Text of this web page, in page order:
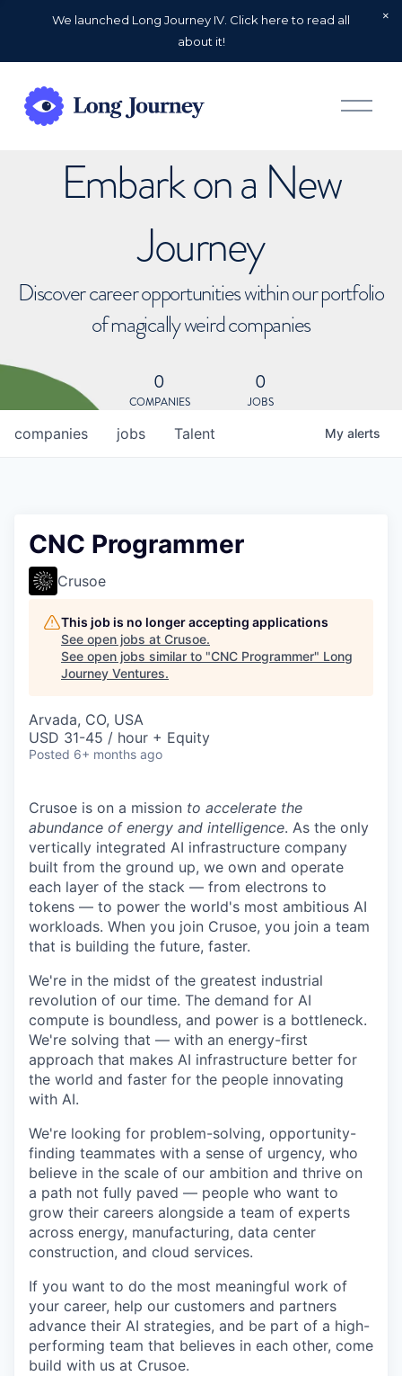
We launched Long Journey IV. Click here to read all
about it!
O
p
Embark on a New
Journey
Discover career opportunities within our portfolio
of magically weird companies
0
COMPANIES
0
JOBS
jobs
companies Talent My alerts
CNC Programmer
Crusoe
This job is no longer accepting applications
See open jobs at Crusoe.
See open jobs similar to "CNC Programmer" Long
Journey Ventures.
Arvada, CO, USA
USD 31-45 / hour + Equity
Posted 6+ months ago
Crusoe is on a mission to accelerate the
abundance of energy and intelligence. As the only
vertically integrated AI infrastructure company
built from the ground up, we own and operate
each layer of the stack — from electrons to
tokens — to power the world's most ambitious AI
workloads. When you join Crusoe, you join a team
that is building the future, faster.
We're in the midst of the greatest industrial
revolution of our time. The demand for AI
compute is boundless, and power is a bottleneck.
We're solving that — with an energy-first
approach that makes AI infrastructure better for
the world and faster for the people innovating
with AI.
We're looking for problem-solving, opportunity-
finding teammates with a sense of urgency, who
believe in the scale of our ambition and thrive on
a path not fully paved — people who want to
grow their careers alongside a team of experts
across energy, manufacturing, data center
construction, and cloud services.
If you want to do the most meaningful work of
your career, help our customers and partners
advance their AI strategies, and be part of a high-
performing team that believes in each other, come
build with us at Crusoe.